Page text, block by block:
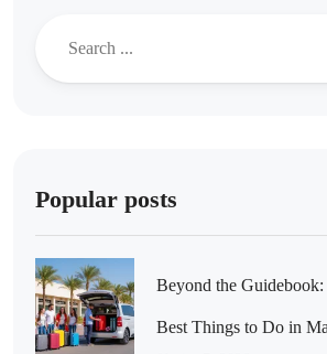
Popular posts
Beyond the
Best Things to Do in